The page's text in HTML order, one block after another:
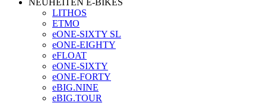
NEUHEITEN E-BIKES
LITHOS
ETMO
eONE-SIXTY SL
eONE-EIGHTY
eFLOAT
eONE-SIXTY
eONE-FORTY
eBIG.NINE
eBIG.TOUR